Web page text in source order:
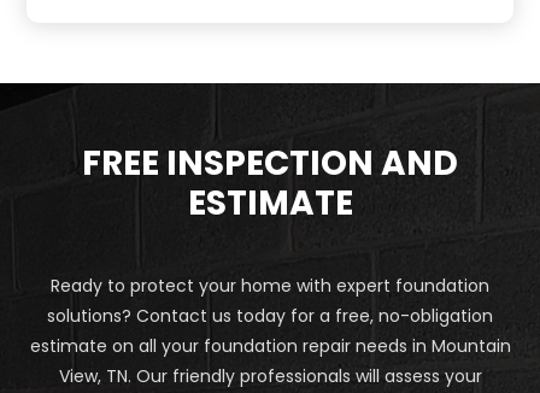
FREE INSPECTION AND
ESTIMATE
Ready to protect your home with expert foundation
solutions? Contact us today for a free, no-obligation
estimate on all your foundation repair needs in Mountain
View, TN. Our friendly professionals will assess your